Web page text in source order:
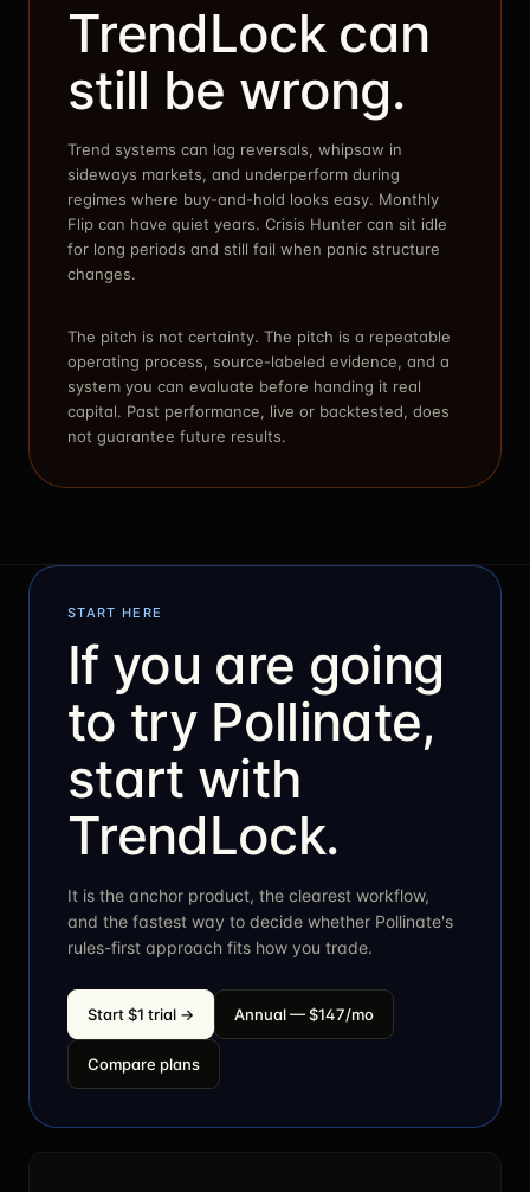
TrendLock can
still be wrong.
Trend systems can lag reversals, whipsaw in
sideways markets, and underperform during
regimes where buy-and-hold looks easy. Monthly
Flip can have quiet years. Crisis Hunter can sit idle
for long periods and still fail when panic structure
changes.
The pitch is not certainty. The pitch is a repeatable
operating process, source-labeled evidence, and a
system you can evaluate before handing it real
capital. Past performance, live or backtested, does
not guarantee future results.
START HERE
If you are going
to try Pollinate,
start with
TrendLock.
It is the anchor product, the clearest workflow,
and the fastest way to decide whether Pollinate's
rules-first approach fits how you trade.
Start $1 trial → Annual — $147/mo
Compare plans